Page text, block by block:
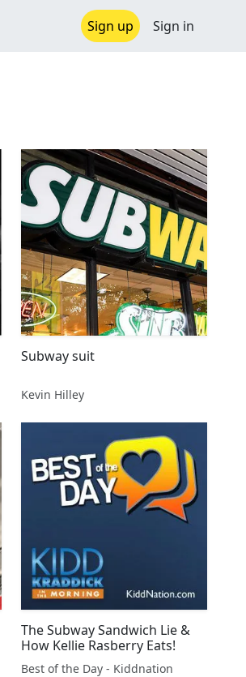
Sign up Sign in
Subway suit
Kevin Hilley
The Subway Sandwich Lie &
How Kellie Rasberry Eats!
Best of the Day - Kiddnation